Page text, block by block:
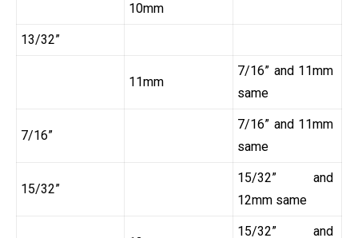
10mm
13/32”
11mm
7/16” and 11mm
same
7/16”
7/16” and 11mm
same
15/32”
15/32” and
12mm same
15/32” and